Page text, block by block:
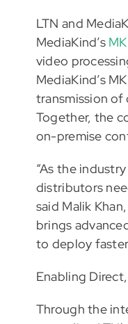
LTN and
MediaKind’s
video
MediaKind’s
transmission
Together, the
on-premise
“As the
distributors
said Malik
brings
to deploy
Enabling
Through the